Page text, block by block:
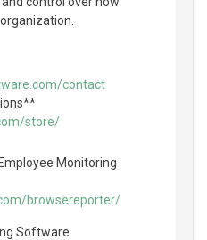
contact
store/
Monitoring
browsereporter/
Software